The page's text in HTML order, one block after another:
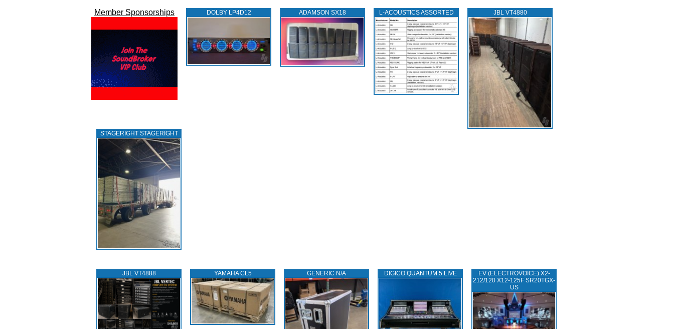
Member Sponsorships DOLBY LP4D12 ADAMSON SX18 L‑ACOUSTICS ASSORTED JBL VT4880
STAGERIGHT STAGERIGHT
JBL VT4888 YAMAHA CL5 GENERIC N/A DIGICO QUANTUM 5 LIVE
EV (ELECTROVOICE) X2-
212/120 X12-125F SR20TGX-
US